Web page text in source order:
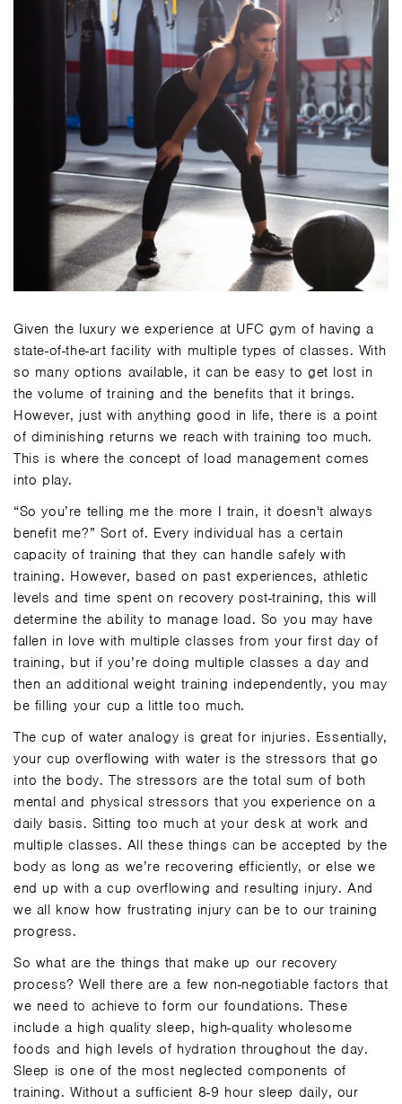
Given the luxury we experience at UFC gym of having a
state-of-the-art facility with multiple types of classes. With
so many options available, it can be easy to get lost in
the volume of training and the benefits that it brings.
However, just with anything good in life, there is a point
of diminishing returns we reach with training too much.
This is where the concept of load management comes
into play.
“So you’re telling me the more I train, it doesn't always
benefit me?” Sort of. Every individual has a certain
capacity of training that they can handle safely with
training. However, based on past experiences, athletic
levels and time spent on recovery post-training, this will
determine the ability to manage load. So you may have
fallen in love with multiple classes from your first day of
training, but if you’re doing multiple classes a day and
then an additional weight training independently, you may
be filling your cup a little too much.
The cup of water analogy is great for injuries. Essentially,
your cup overflowing with water is the stressors that go
into the body. The stressors are the total sum of both
mental and physical stressors that you experience on a
daily basis. Sitting too much at your desk at work and
multiple classes. All these things can be accepted by the
body as long as we’re recovering efficiently, or else we
end up with a cup overflowing and resulting injury. And
we all know how frustrating injury can be to our training
progress.
So what are the things that make up our recovery
process? Well there are a few non-negotiable factors that
we need to achieve to form our foundations. These
include a high quality sleep, high-quality wholesome
foods and high levels of hydration throughout the day.
Sleep is one of the most neglected components of
training. Without a sufficient 8-9 hour sleep daily, our